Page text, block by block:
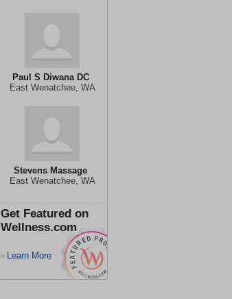
Paul S Diwana DC
East Wenatchee, WA
Stevens Massage
East Wenatchee, WA
Get Featured on
Wellness.com
> Learn More